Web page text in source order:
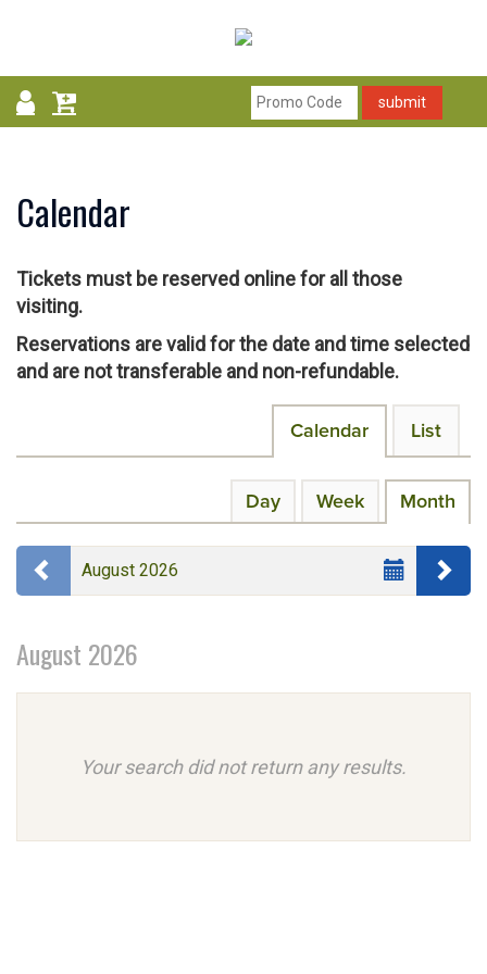
submit
Calendar
Tickets must be reserved online for all those
visiting.
Reservations are valid for the date and time selected
and are not transferable and non-refundable.
the
events
are
displayed
Calendar List
View
calendar
by:
Day Week Month
Select
Month
August 2026
Previous month
August 2026
Your search did not return any results.